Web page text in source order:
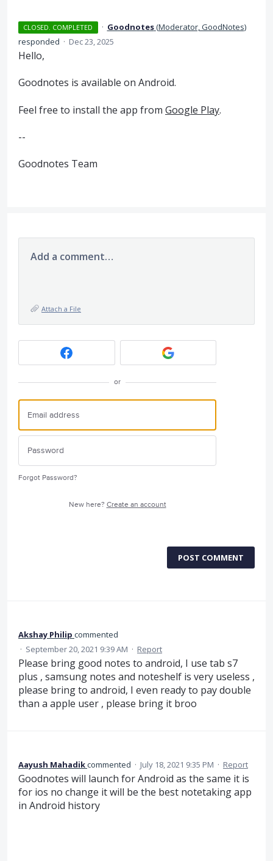
CLOSED. COMPLETED · Goodnotes(Moderator, GoodNotes)
responded · Dec 23, 2025
Hello,
Goodnotes is available on Android.
Feel free to install the app from Google Play.
--
Goodnotes Team
Add a comment…
Attach a File
or
Forgot Password?
New here? Create an account
POST COMMENT
Akshay Philip commented
· September 20, 2021 9:39 AM · Report
Please bring good notes to android, I use tab s7
plus , samsung notes and noteshelf is very useless ,
please bring to android, I even ready to pay double
than a apple user , please bring it broo
Aayush Mahadikcommented · July 18, 2021 9:35 PM · Report
Goodnotes will launch for Android as the same it is
for ios no change it will be the best notetaking app
in Android history